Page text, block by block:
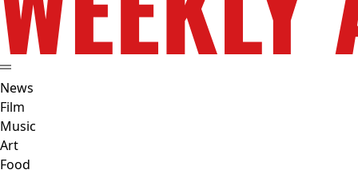
News
Film
Music
Art
Food